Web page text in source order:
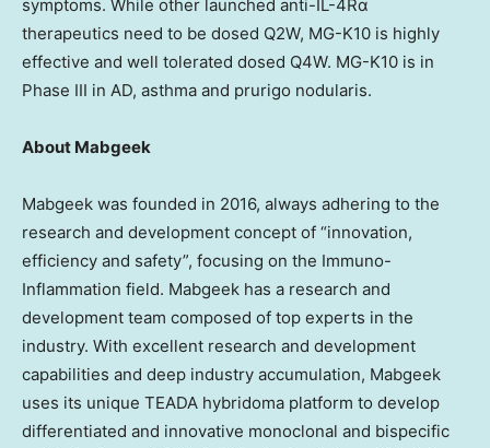
symptoms. While other launched anti-IL-4Rα
therapeutics need to be dosed Q2W, MG-K10 is highly
effective and well tolerated dosed Q4W. MG-K10 is in
Phase III in AD, asthma and prurigo nodularis.
About Mabgeek
Mabgeek was founded in 2016, always adhering to the
research and development concept of “innovation,
efficiency and safety”, focusing on the Immuno-
Inflammation field. Mabgeek has a research and
development team composed of top experts in the
industry. With excellent research and development
capabilities and deep industry accumulation, Mabgeek
uses its unique TEADA hybridoma platform to develop
differentiated and innovative monoclonal and bispecific